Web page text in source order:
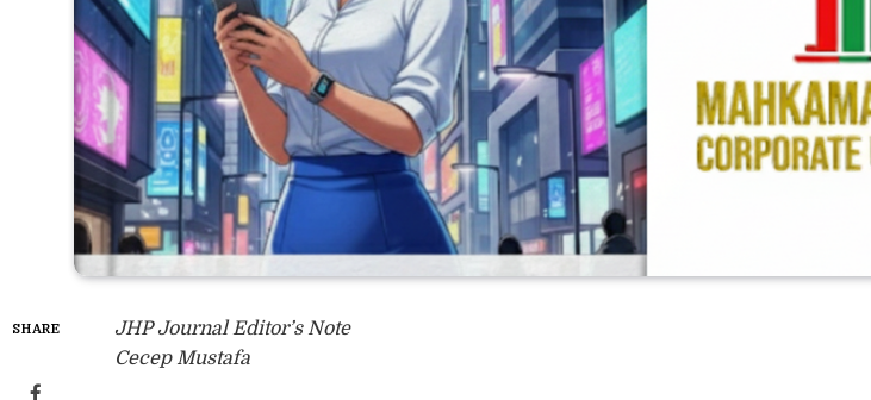
SHARE
JHP Journal Editor’s Note
Cecep Mustafa